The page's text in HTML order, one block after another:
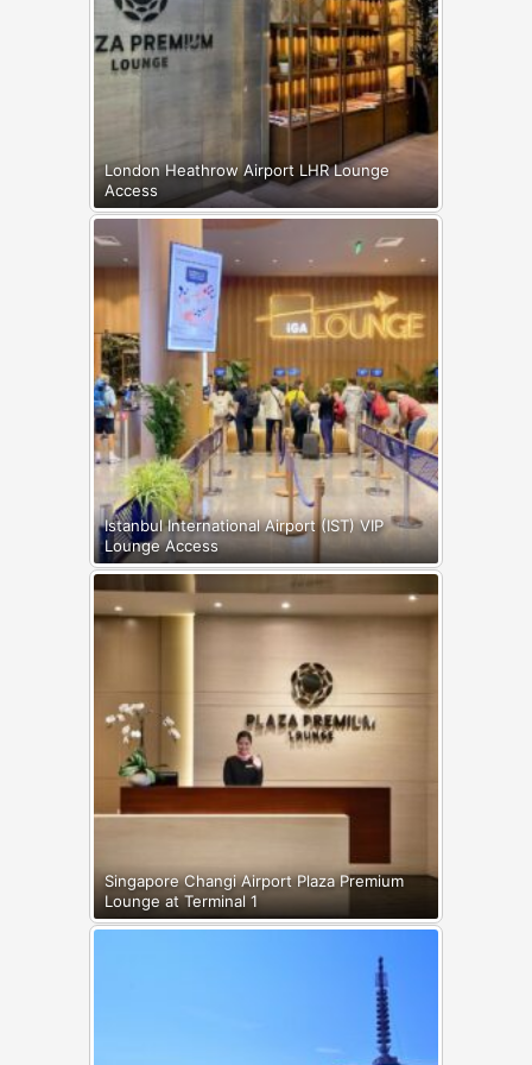
London Heathrow Airport LHR Lounge
Access
Istanbul International Airport (IST) VIP
Lounge Access
Singapore Changi Airport Plaza Premium
Lounge at Terminal 1